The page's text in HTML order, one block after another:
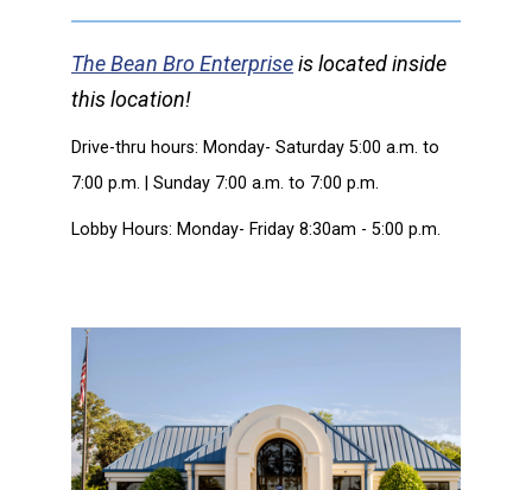
The Bean Bro Enterpriseis located inside
this location!
Drive-thru hours: Monday- Saturday 5:00 a.m. to
7:00 p.m. | Sunday 7:00 a.m. to 7:00 p.m.
Lobby Hours: Monday- Friday 8:30am - 5:00 p.m.